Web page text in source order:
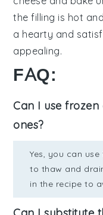
the filling is hot
a hearty and
appealing.
FAQ:
Can I use
ones?
Yes, you can
to thaw and
in the recipe to